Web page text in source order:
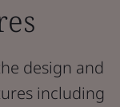
design and
including